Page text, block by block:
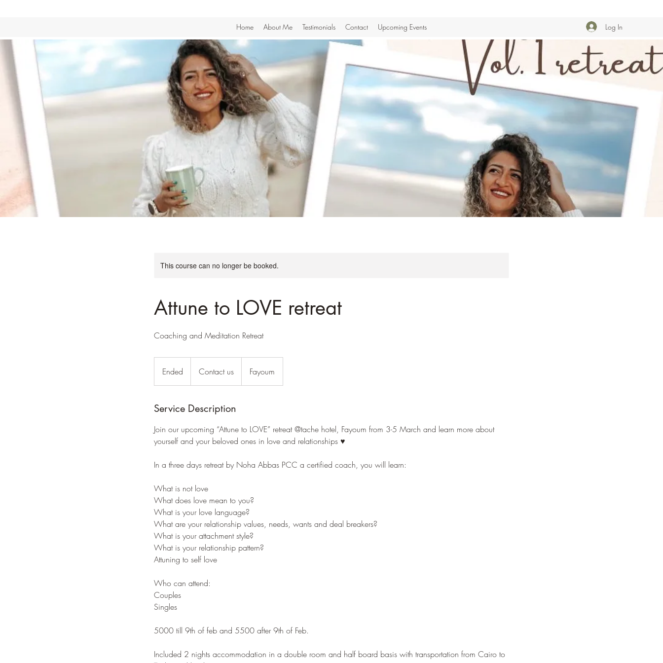
Home About Me Testimonials Contact Upcoming Events Log In
This course can no longer be booked.
Attune to LOVE retreat
Coaching and Meditation Retreat
Ended
n
e
Contact us Fayoum
Service Description
Join our upcoming “Attune to LOVE” retreat @tache hotel, Fayoum from 3-5 March and learn more about
yourself and your beloved ones in love and relationships ♥️
In a three days retreat by Noha Abbas PCC a certified coach, you will learn:
What is not love
What does love mean to you?
What is your love language?
What are your relationship values, needs, wants and deal breakers?
What is your attachment style?
What is your relationship pattern?
Attuning to self love
Who can attend:
Couples
Singles
5000 till 9th of feb and 5500 after 9th of Feb.
Included 2 nights accommodation in a double room and half board basis with transportation from Cairo to